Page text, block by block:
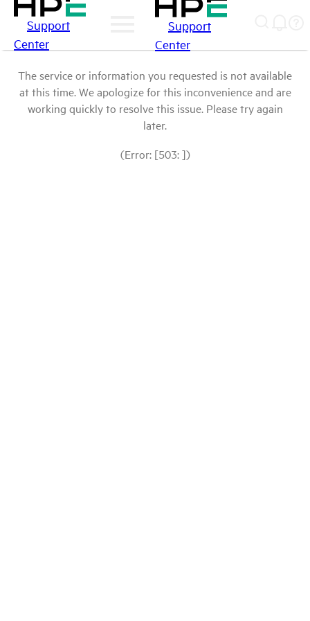
Support
Center
Support
Center
The service or information you requested is not available
at this time. We apologize for this inconvenience and are
working quickly to resolve this issue. Please try again
later.
(Error: [503: ])